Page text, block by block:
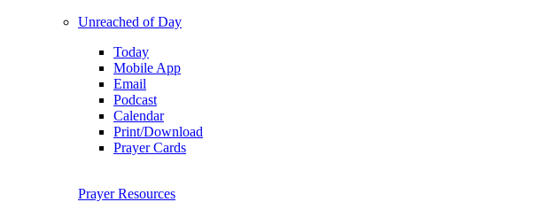
Unreached of Day
Today
Mobile App
Email
Podcast
Calendar
Print/Download
Prayer Cards
Prayer Resources